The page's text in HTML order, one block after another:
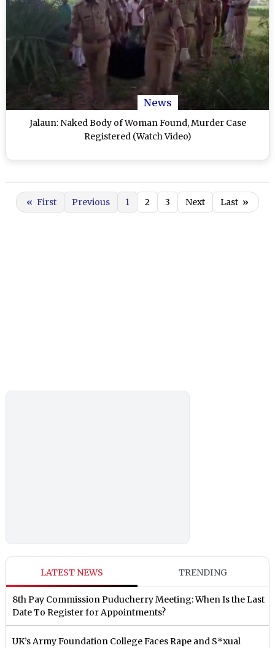
News
Jalaun: Naked Body of Woman Found, Murder Case
Registered (Watch Video)
« First Previous 1 2 3 Next Last »
LATEST NEWS TRENDING
8th Pay Commission Puducherry Meeting: When Is the Last
Date To Register for Appointments?
UK’s Army Foundation College Faces Rape and S*xual